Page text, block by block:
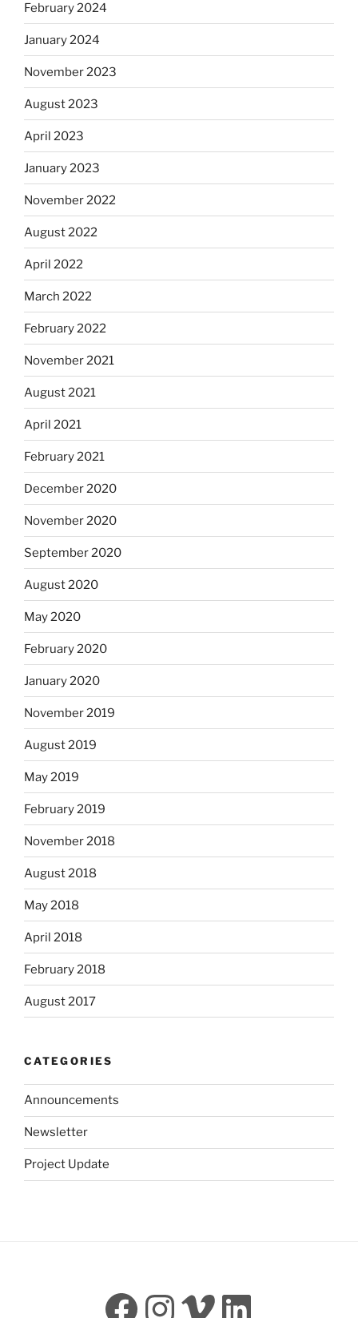
February 2024
January 2024
November 2023
August 2023
April 2023
January 2023
November 2022
August 2022
April 2022
March 2022
February 2022
November 2021
August 2021
April 2021
February 2021
December 2020
November 2020
September 2020
August 2020
May 2020
February 2020
January 2020
November 2019
August 2019
May 2019
February 2019
November 2018
August 2018
May 2018
April 2018
February 2018
August 2017
CATEGORIES
Announcements
Newsletter
Project Update
Facebook
Instagram
Vimeo